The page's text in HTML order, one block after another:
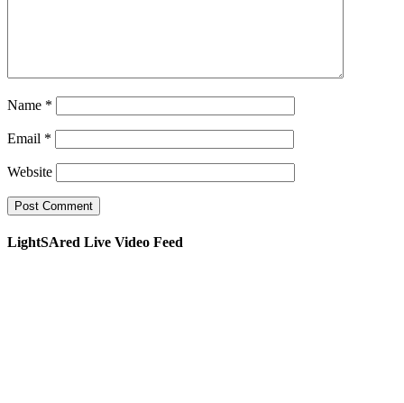
Name *
Email *
Website
LightSAred Live Video Feed